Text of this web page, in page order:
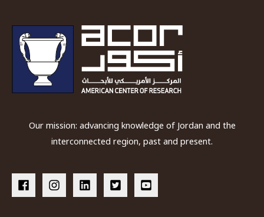
Our mission: advancing knowledge of Jordan and the
interconnected region, past and present.